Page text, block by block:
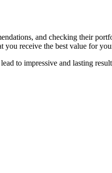
and checking their
receive the best value for
to impressive and lasting